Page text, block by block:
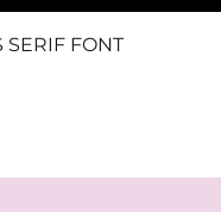
SERIF FONT